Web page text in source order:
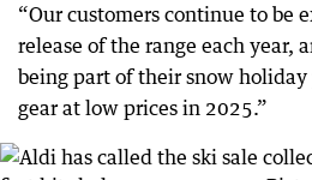
“Our customers continue to be
release of the range each year,
being part of their snow
gear at low prices in 2025.”